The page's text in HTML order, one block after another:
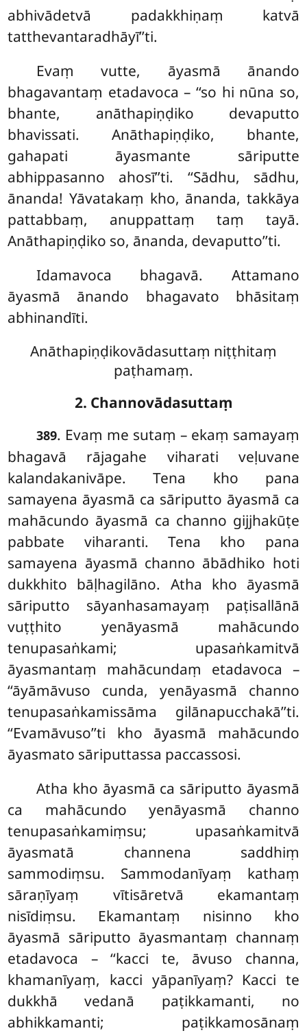
abhivādetvā padakkhiṇaṃ katvā
tatthevantaradhāyī’’ti.
Evaṃvutte, āyasmā ānando
bhagavantaṃ etadavoca – ‘‘so hi nūna so,
bhante, anāthapiṇḍiko devaputto
bhavissati. Anāthapiṇḍiko, bhante,
gahapati āyasmante sāriputte
abhippasanno ahosī’’ti. ‘‘Sādhu, sādhu,
ānanda! Yāvatakaṃ kho, ānanda, takkāya
pattabbaṃ, anuppattaṃ taṃ tayā.
Anāthapiṇḍiko so, ānanda, devaputto’’ti.
Idamavoca bhagavā. Attamano
āyasmā ānando bhagavato bhāsitaṃ
abhinandīti.
Anāthapiṇḍikovādasuttaṃ niṭṭhitaṃ
paṭhamaṃ.
2. Channovādasuttaṃ
389. Evaṃ me sutaṃ – ekaṃ samayaṃ
bhagavā rājagahe viharati veḷuvane
kalandakanivāpe. Tena kho pana
samayena āyasmā ca sāriputto āyasmā ca
mahācundo āyasmā ca channo gijjhakūṭe
pabbate viharanti. Tena kho pana
samayena āyasmā channo ābādhiko hoti
dukkhito bāḷhagilāno. Atha kho āyasmā
sāriputto sāyanhasamayaṃ paṭisallānā
vuṭṭhito yenāyasmā mahācundo
tenupasaṅkami; upasaṅkamitvā
āyasmantaṃ mahācundaṃ etadavoca –
‘‘āyāmāvuso cunda, yenāyasmā channo
tenupasaṅkamissāma gilānapucchakā’’ti.
‘‘Evamāvuso’’ti kho āyasmā mahācundo
āyasmato sāriputtassa paccassosi.
Atha kho āyasmā ca sāriputto āyasmā
ca mahācundo yenāyasmā channo
tenupasaṅkamiṃsu; upasaṅkamitvā
āyasmatā channena saddhiṃ
sammodiṃsu. Sammodanīyaṃ kathaṃ
sāraṇīyaṃ vītisāretvā ekamantaṃ
nisīdiṃsu. Ekamantaṃ nisinno kho
āyasmā sāriputto āyasmantaṃ channaṃ
etadavoca – ‘‘kacci te, āvuso channa,
khamanīyaṃ, kacci yāpanīyaṃ? Kacci te
dukkhā vedanā paṭikkamanti, no
abhikkamanti; paṭikkamosānaṃ